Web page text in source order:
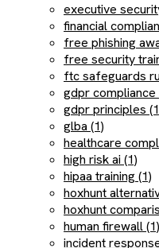
executive
financial
free phishing
free security
ftc safeguards
gdpr compliance
gdpr principles
glba (1)
healthcare
high risk ai (1)
hipaa training (1)
hoxhunt
hoxhunt
human firewall (1)
incident